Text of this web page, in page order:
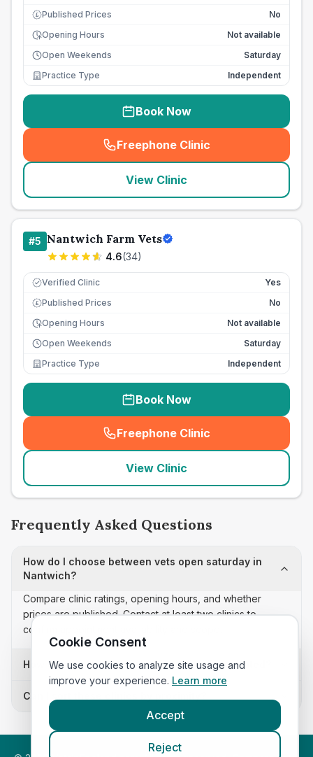
£ Published Prices
No
Opening Hours
Not available
Open Weekends
Saturday
Practice Type
Independent
Book Now
Freephone Clinic
(seo_lab_card_freephone
View Clinic
#5 Nantwich Farm Vets
4.6(34)
Verified Clinic Yes
£ Published Prices
No
Opening Hours
Not available
Open Weekends
Saturday
Practice Type
Independent
Book Now
Freephone Clinic
(seo_lab_card_freephone
View Clinic
Frequently Asked Questions
How do I choose between vets open saturday in
Nantwich?
Compare clinic ratings, opening hours, and whether
prices are published. Contact at least two clinics to
confirm appointment availability and scope.
How often is this vets open saturday list updated?
Can I sort these clinics by proximity?
Cookie Consent
We use cookies to analyze site usage and
improve your experience. Learn more
Accept
Reject